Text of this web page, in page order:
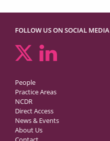
FOLLOW US ON SOCIAL MEDIA
People
Practice Areas
NCDR
Direct Access
News & Events
About Us